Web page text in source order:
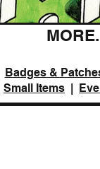
Badges &
Small Items |